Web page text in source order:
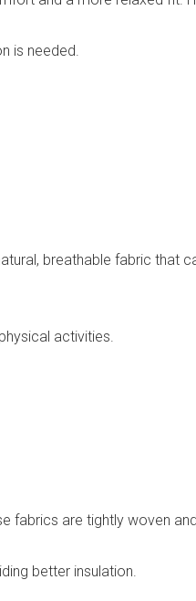
is needed.
breathable fabric that
activities.
fabrics are tightly woven
better insulation.